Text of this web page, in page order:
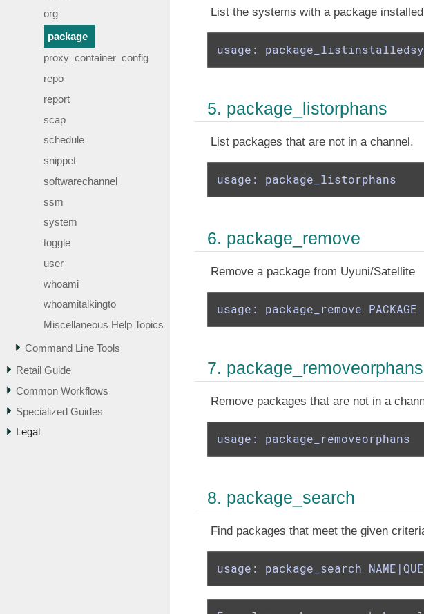
org
package
proxy_container_config
repo
report
scap
schedule
snippet
softwarechannel
ssm
system
toggle
user
whoami
whoamitalkingto
Miscellaneous Help Topics
Command Line Tools
Retail Guide
Common Workflows
Specialized Guides
Legal
List the systems with a package
usage:
5. package_listorphans
List packages that are not in a channel.
usage: package_listorphans
6. package_remove
Remove a package from Uyuni/Satellite
usage: package_remove
7. package_removeorphans
Remove packages that are not in a
usage: package_removeorphans
8. package_search
Find packages that meet the given
usage: package_search